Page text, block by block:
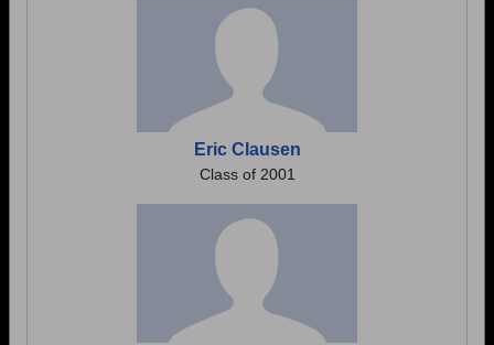
Eric Clausen
Class of 2001